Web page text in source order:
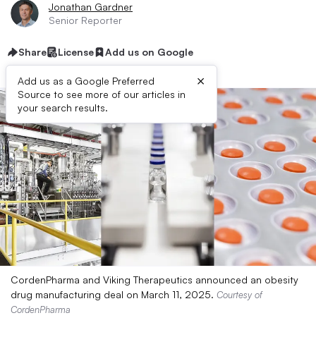
Jonathan Gardner
Senior Reporter
Share License Add us on Google
Add us as a Google Preferred
Source to see more of our articles in
your search results.
×
CordenPharma and Viking Therapeutics announced an obesity
drug manufacturing deal on March 11, 2025. Courtesy of
CordenPharma